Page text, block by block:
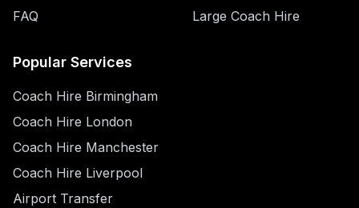
FAQ
Large Coach Hire
Popular Services
Coach Hire Birmingham
Coach Hire London
Coach Hire Manchester
Coach Hire Liverpool
Airport Transfer